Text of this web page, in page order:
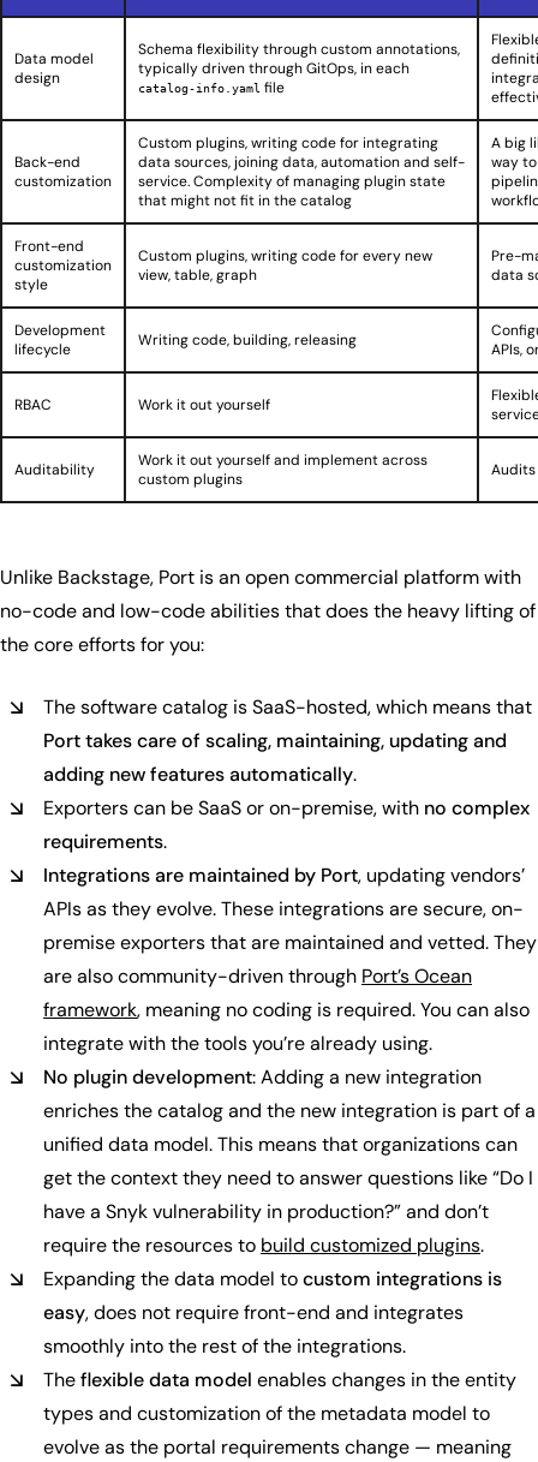
Data model
design
Schema flexibility through custom annotations,
typically driven through GitOps, in each
catalog-info.yaml file
Back-end
customization
Custom plugins, writing code for integrating
data sources, joining data, automation and self-
service. Complexity of managing plugin state
that might not fit in the catalog
A big
way
Front-end
customization
style
Custom plugins, writing code for every new
view, table, graph
Pre-
data
Development
lifecycle
Writing code, building, releasing
APIs,
RBAC Work it out yourself
Auditability
Work it out yourself and implement across
custom plugins
Unlike Backstage, Port is an open commercial platform with
no-code and low-code abilities that does the heavy lifting of
the core efforts for you:
The software catalog is SaaS-hosted, which means that
Port takes care of scaling, maintaining, updating and
adding new features automatically.
Exporters can be SaaS or on-premise, with no complex
requirements.
Integrations are maintained by Port, updating vendors’
APIs as they evolve. These integrations are secure, on-
premise exporters that are maintained and vetted. They
are also community-driven through Port’s Ocean
framework, meaning no coding is required. You can also
integrate with the tools you’re already using.
No plugin development: Adding a new integration
enriches the catalog and the new integration is part of a
unified data model. This means that organizations can
get the context they need to answer questions like “Do I
have a Snyk vulnerability in production?” and don’t
require the resources to build customized plugins.
Expanding the data model tocustom integrations is
easy, does not require front-end and integrates
smoothly into the rest of the integrations.
Theflexible data model enables changes in the entity
types and customization of the metadata model to
evolve as the portal requirements change — meaning